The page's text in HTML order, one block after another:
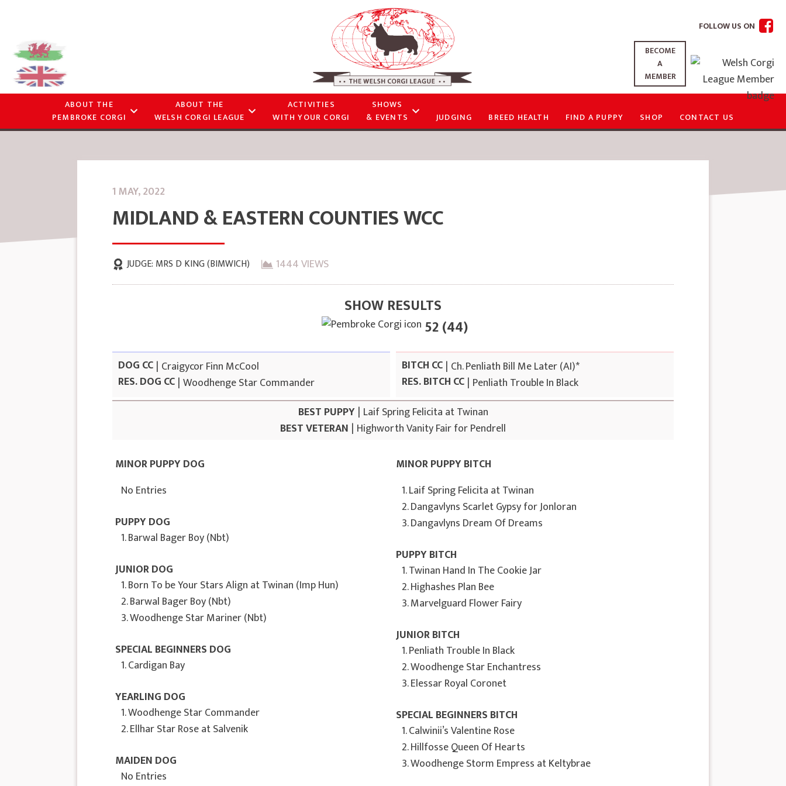
FOLLOW US ON
BECOME
A
MEMBER
ABOUT THE
PEMBROKE CORGI
ABOUT THE
WELSH CORGI LEAGUE
ACTIVITIES
WITH YOUR CORGI
SHOWS
& EVENTS
JUDGING BREED HEALTH FIND A PUPPY SHOP CONTACT US
1 MAY, 2022
MIDLAND & EASTERN COUNTIES WCC
JUDGE: MRS D KING (BIMWICH) 1444 VIEWS
SHOW RESULTS
52 (44)
DOG CC | Craigycor Finn McCool
RES. DOG CC | Woodhenge Star Commander
BITCH CC | Ch. Penliath Bill Me Later (AI)*
RES. BITCH CC | Penliath Trouble In Black
BEST PUPPY | Laif Spring Felicita at Twinan
BEST VETERAN | Highworth Vanity Fair for Pendrell
MINOR PUPPY DOG
No Entries
PUPPY DOG
1. Barwal Bager Boy (Nbt)
JUNIOR DOG
1. Born To be Your Stars Align at Twinan (Imp Hun)
2. Barwal Bager Boy (Nbt)
3. Woodhenge Star Mariner (Nbt)
SPECIAL BEGINNERS DOG
1. Cardigan Bay
YEARLING DOG
1. Woodhenge Star Commander
2. Ellhar Star Rose at Salvenik
MAIDEN DOG
No Entries
MINOR PUPPY BITCH
1. Laif Spring Felicita at Twinan
2. Dangavlyns Scarlet Gypsy for Jonloran
3. Dangavlyns Dream Of Dreams
PUPPY BITCH
1. Twinan Hand In The Cookie Jar
2. Highashes Plan Bee
3. Marvelguard Flower Fairy
JUNIOR BITCH
1. Penliath Trouble In Black
2. Woodhenge Star Enchantress
3. Elessar Royal Coronet
SPECIAL BEGINNERS BITCH
1. Calwinii’s Valentine Rose
2. Hillfosse Queen Of Hearts
3. Woodhenge Storm Empress at Keltybrae